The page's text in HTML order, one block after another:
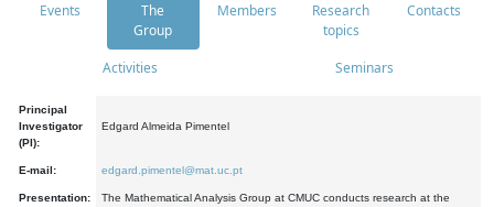
Events
The
Group
Members
Research
topics
Contacts
Activities Seminars
Principal
Investigator
(PI):
Edgard Almeida Pimentel
E-mail: edgard.pimentel@mat.uc.pt
Presentation:
The Mathematical Analysis Group at CMUC conducts research at the